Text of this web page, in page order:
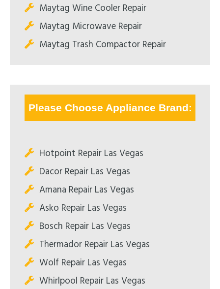
Maytag Wine Cooler Repair
Maytag Microwave Repair
Maytag Trash Compactor Repair
Please Choose Appliance Brand:
Hotpoint Repair Las Vegas
Dacor Repair Las Vegas
Amana Repair Las Vegas
Asko Repair Las Vegas
Bosch Repair Las Vegas
Thermador Repair Las Vegas
Wolf Repair Las Vegas
Whirlpool Repair Las Vegas